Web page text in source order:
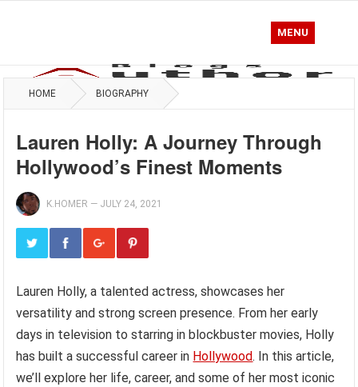
MENU
HOME BIOGRAPHY
Lauren Holly: A Journey Through
Hollywood’s Finest Moments
K.HOMER — JULY 24, 2021
Lauren Holly, a talented actress, showcases her
versatility and strong screen presence. From her early
days in television to starring in blockbuster movies, Holly
has built a successful career in Hollywood. In this article,
we’ll explore her life, career, and some of her most iconic